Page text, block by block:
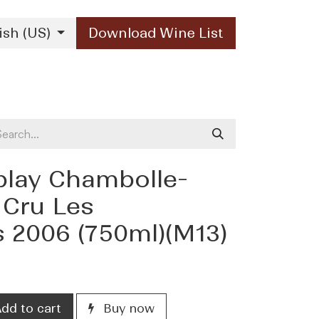
(US) Download Wine List
Chambolle-
Les
(750ml)(M13)
to cart Buy now